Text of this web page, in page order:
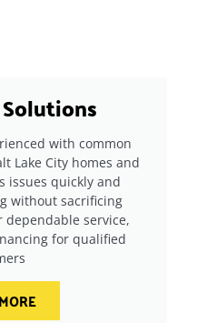
with common
Lake City homes and
issues quickly and
without sacrificing
service,
for qualified